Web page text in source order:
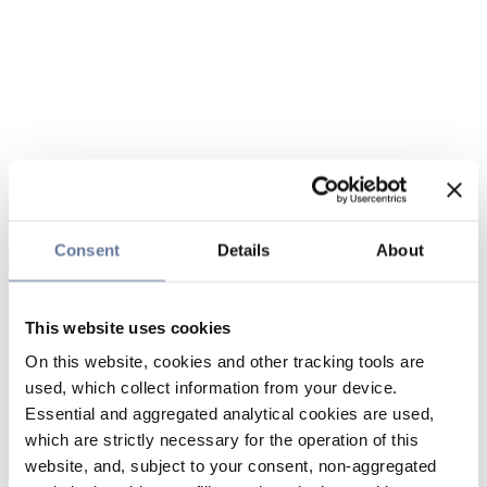
Consent Details About
This website uses cookies
On this website, cookies and other tracking tools are
used, which collect information from your device.
Essential and aggregated analytical cookies are used,
which are strictly necessary for the operation of this
website, and, subject to your consent, non-aggregated